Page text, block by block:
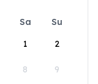
Sa
Su
1
2
8 9